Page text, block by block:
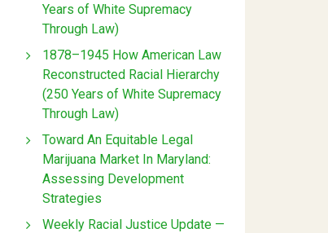
Years of White Supremacy
Through Law)
1878–1945 How American Law
Reconstructed Racial Hierarchy
(250 Years of White Supremacy
Through Law)
Toward An Equitable Legal
Marijuana Market In Maryland:
Assessing Development
Strategies
Weekly Racial Justice Update —